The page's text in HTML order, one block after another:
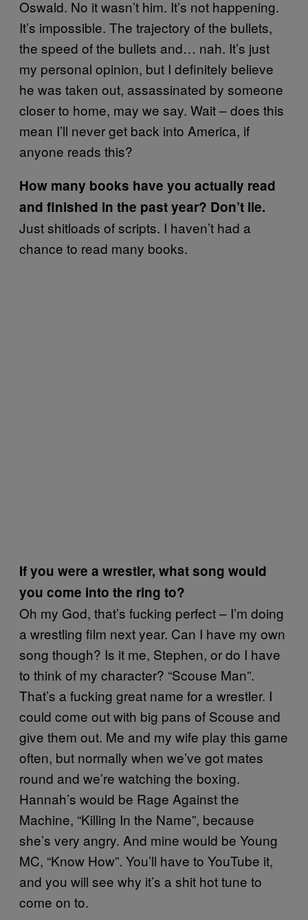
Oswald. No it wasn’t him. It’s not happening.
It’s impossible. The trajectory of the bullets,
the speed of the bullets and… nah. It’s just
my personal opinion, but I definitely believe
he was taken out, assassinated by someone
closer to home, may we say. Wait – does this
mean I’ll never get back into America, if
anyone reads this?
How many books have you actually read
and finished in the past year? Don’t lie.
Just shitloads of scripts. I haven’t had a
chance to read many books.
If you were a wrestler, what song would
you come into the ring to?
Oh my God, that’s fucking perfect – I’m doing
a wrestling film next year. Can I have my own
song though? Is it me, Stephen, or do I have
to think of my character? “Scouse Man”.
That’s a fucking great name for a wrestler. I
could come out with big pans of Scouse and
give them out. Me and my wife play this game
often, but normally when we’ve got mates
round and we’re watching the boxing.
Hannah’s would be Rage Against the
Machine, “Killing In the Name”, because
she’s very angry. And mine would be Young
MC, “Know How”. You’ll have to YouTube it,
and you will see why it’s a shit hot tune to
come on to.